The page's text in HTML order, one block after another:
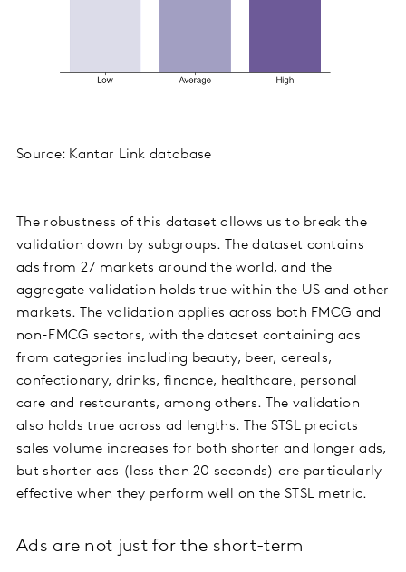
Source: Kantar Link database
The robustness of this dataset allows us to break the
validation down by subgroups. The dataset contains
ads from 27 markets around the world, and the
aggregate validation holds true within the US and other
markets. The validation applies across both FMCG and
non-FMCG sectors, with the dataset containing ads
from categories including beauty, beer, cereals,
confectionary, drinks, finance, healthcare, personal
care and restaurants, among others. The validation
also holds true across ad lengths. The STSL predicts
sales volume increases for both shorter and longer ads,
but shorter ads (less than 20 seconds) are particularly
effective when they perform well on the STSL metric.
Ads are not just for the short-term